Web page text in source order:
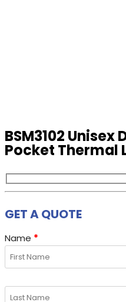
GET A QUOTE
Name *
BSM3102 Unisex
Pocket Thermal